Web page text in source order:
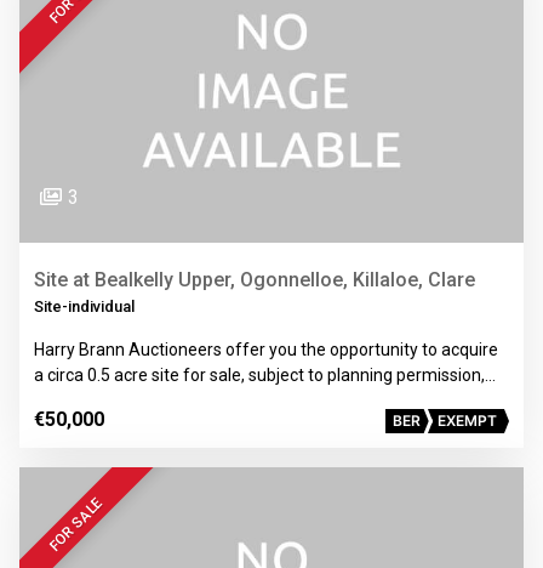
3
Site at Bealkelly Upper, Ogonnelloe, Killaloe, Clare
Site-individual
Harry Brann Auctioneers offer you the opportunity to acquire
a circa 0.5 acre site for sale, subject to planning permission,…
€50,000 BER EXEMPT
FOR SALE